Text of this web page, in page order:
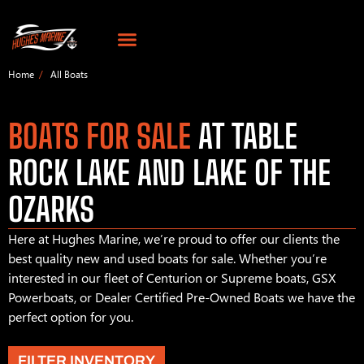
Home All Boats
BOATS FOR SALE AT TABLE
ROCK LAKE AND LAKE OF THE
OZARKS
Here at Hughes Marine, we’re proud to offer our clients the
best quality new and used boats for sale. Whether you’re
interested in our fleet of Centurion or Supreme boats, GSX
Powerboats, or Dealer Certified Pre-Owned Boats we have the
perfect option for you.
FILTER INVENTORY